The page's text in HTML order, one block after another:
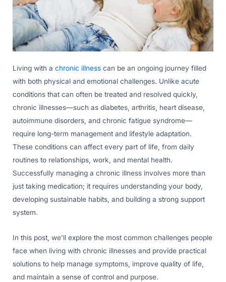
Living with a chronic illness can be an ongoing journey filled
with both physical and emotional challenges. Unlike acute
conditions that can often be treated and resolved quickly,
chronic illnesses—such as diabetes, arthritis, heart disease,
autoimmune disorders, and chronic fatigue syndrome—
require long-term management and lifestyle adaptation.
These conditions can affect every part of life, from daily
routines to relationships, work, and mental health.
Successfully managing a chronic illness involves more than
just taking medication; it requires understanding your body,
developing sustainable habits, and building a strong support
system.
In this post, we’ll explore the most common challenges people
face when living with chronic illnesses and provide practical
solutions to help manage symptoms, improve quality of life,
and maintain a sense of control and purpose.